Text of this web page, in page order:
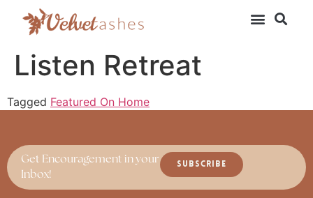
Listen Retreat
Tagged Featured On Home
Get Encouragement in your
Inbox!
SUBSCRIBE